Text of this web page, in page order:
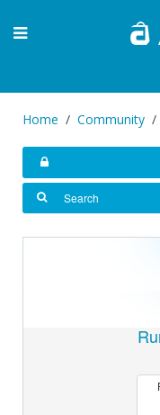
Home Community